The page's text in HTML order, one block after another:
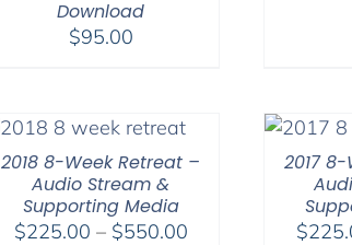
Download
$95.00
2018 8-Week Retreat –
Audio Stream &
Supporting Media
$225.00 – $550.00Price
2017
$